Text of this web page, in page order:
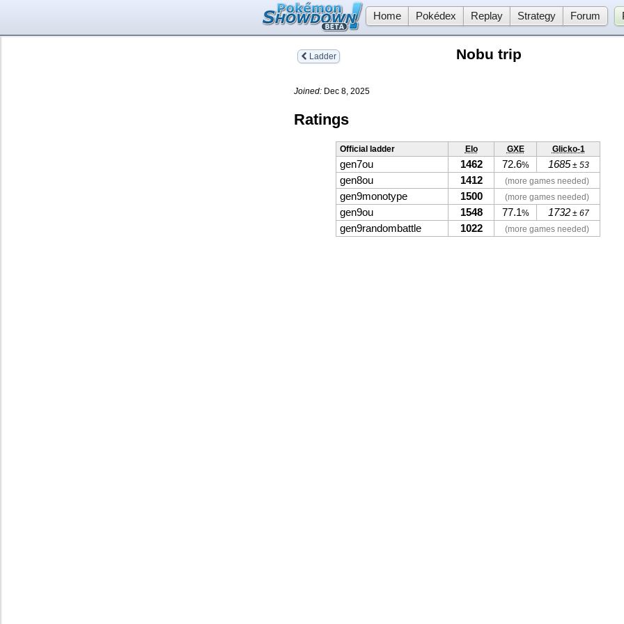
Home Pokédex Replay Strategy Forum
Ladder Nobu trip
Joined: Dec 8, 2025
Ratings
Official ladder Elo GXE Glicko-1
gen7ou 1462 72.6% 1685± 53
gen8ou 1412 (more games needed)
gen9monotype 1500 (more games needed)
gen9ou 1548 77.1% 1732± 67
gen9randombattle 1022 (more games needed)